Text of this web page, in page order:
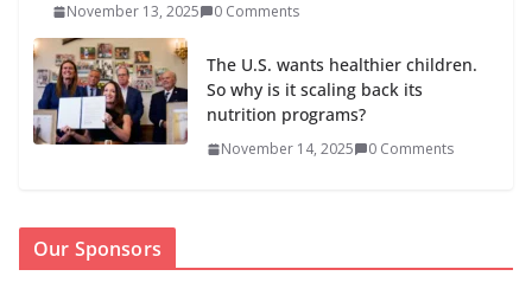
November 13, 2025 0 Comments
The U.S. wants healthier children.
So why is it scaling back its
nutrition programs?
November 14, 2025 0 Comments
Our Sponsors